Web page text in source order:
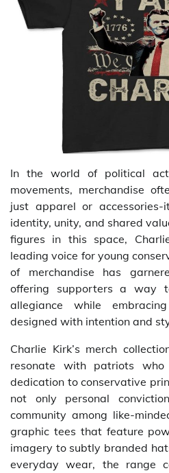
In the world of political
movements, merchandise
just apparel or
identity, unity, and shared
figures in this space,
leading voice for young
of merchandise has
offering supporters a way
allegiance while
designed with intention and
Charlie Kirk’s merch
resonate with patriots
dedication to conservative
not only personal
community among like-
graphic tees that feature
imagery to subtly branded
everyday wear, the range